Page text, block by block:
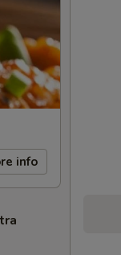
info